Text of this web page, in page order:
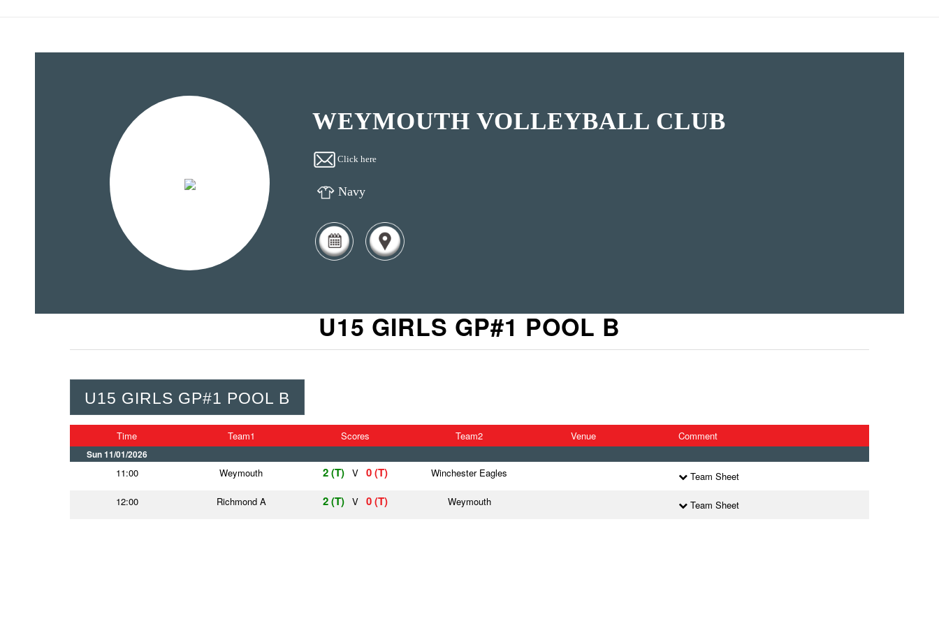
WEYMOUTH VOLLEYBALL CLUB
Click here
Navy
U15 GIRLS GP#1 POOL B
U15 GIRLS GP#1 POOL B
Time Team1 Scores Team2 Venue Comment
Sun 11/01/2026
11:00 Weymouth 2 (T) V 0 (T) Winchester Eagles
Team Sheet
12:00
Richmond A 2 (T) V 0 (T) Weymouth Team Sheet